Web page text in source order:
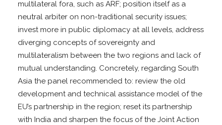
multilateral fora, such as ARF; position itself as a
neutral arbiter on non-traditional security issues;
invest more in public diplomacy at all levels, address
diverging concepts of sovereignty and
multilateralism between the two regions and lack of
mutual understanding. Concretely, regarding South
Asia the panel recommended to: review the old
development and technical assistance model of the
EU’s partnership in the region; reset its partnership
with India and sharpen the focus of the Joint Action